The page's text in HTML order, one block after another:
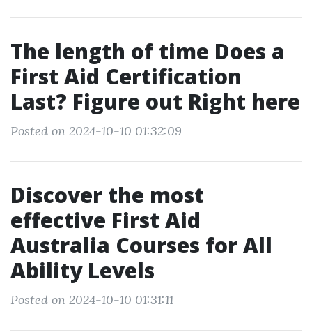
The length of time Does a
First Aid Certification
Last? Figure out Right here
Posted on 2024-10-10 01:32:09
Discover the most
effective First Aid
Australia Courses for All
Ability Levels
Posted on 2024-10-10 01:31:11